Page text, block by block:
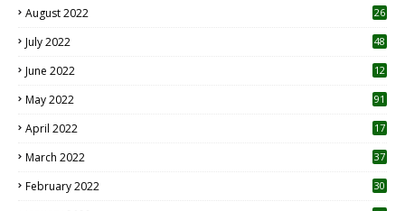
August 2022
26
July 2022 48
June 2022
12
May 2022 91
April 2022
17
March 2022 37
February 2022 30